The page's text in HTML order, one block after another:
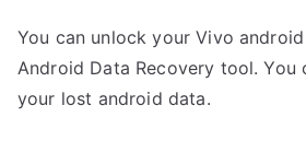
You can unlock your Vivo
Android Data Recovery tool. You
your lost android data.